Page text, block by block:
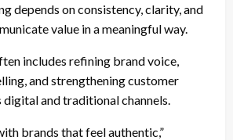
depends on consistency, clarity, and
value in a meaningful way.
includes refining brand voice,
and strengthening customer
and traditional channels.
brands that feel authentic,”